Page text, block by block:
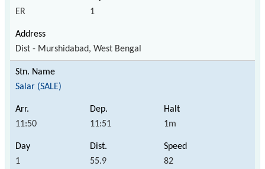
ER 1
Dist - Murshidabad, West Bengal
Salar (SALE)
11:50 11:51 1m
1 55.9 82